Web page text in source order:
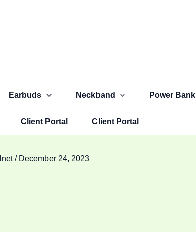
Earbuds Neckband Power Bank
Client Portal Client Portal
/ December 24, 2023